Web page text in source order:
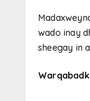
wado inay
sheegay in